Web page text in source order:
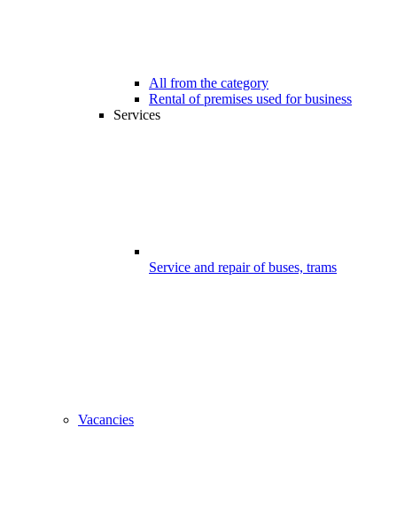
All from the category
Rental of premises used for business
Services
Service and repair of buses, trams
Vacancies